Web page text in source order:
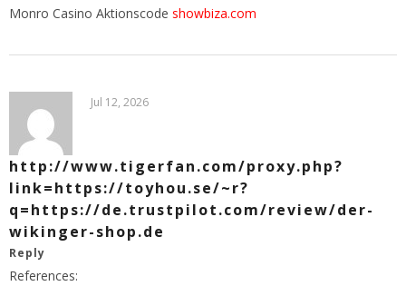
Monro Casino Aktionscode showbiza.com
Jul 12, 2026
http://www.tigerfan.com/proxy.php?
link=https://toyhou.se/~r?
q=https://de.trustpilot.com/review/der-
wikinger-shop.de
Reply
References: